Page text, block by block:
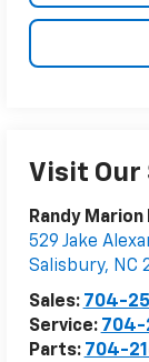
Visit Our
Randy Marion
529 Jake
Salisbury, NC
Sales: 704-
Service: 704-
Parts: 704-